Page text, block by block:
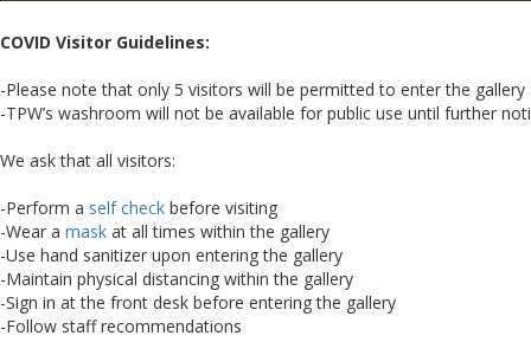
COVID Visitor Guidelines:
-Please note that only 5 visitors will be permitted to enter the gallery
-TPW’s washroom will not be available for public use until further
We ask that all visitors:
-Perform a self check before visiting
-Wear a mask at all times within the gallery
-Use hand sanitizer upon entering the gallery
-Maintain physical distancing within the gallery
-Sign in at the front desk before entering the gallery
-Follow staff recommendations